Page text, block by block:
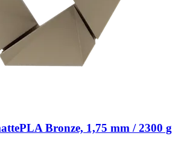
Bronze, 1,75 mm / 2300 g